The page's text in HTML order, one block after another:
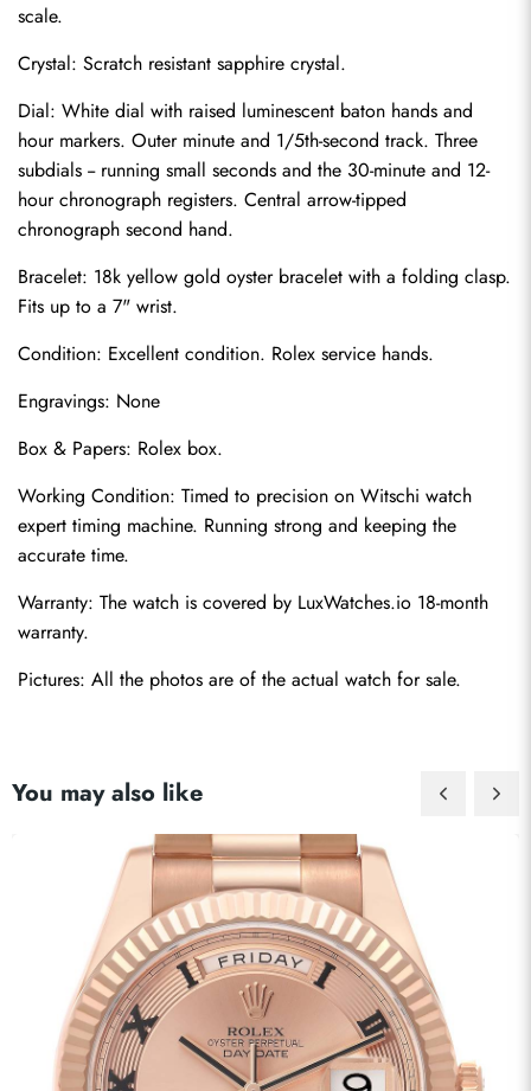
scale.
Crystal: Scratch resistant sapphire crystal.
Dial: White dial with raised luminescent baton hands and
hour markers. Outer minute and 1/5th-second track. Three
subdials -- running small seconds and the 30-minute and 12-
hour chronograph registers. Central arrow-tipped
chronograph second hand.
Bracelet: 18k yellow gold oyster bracelet with a folding clasp.
Fits up to a 7" wrist.
Condition: Excellent condition. Rolex service hands.
Engravings: None
Box & Papers: Rolex box.
Working Condition: Timed to precision on Witschi watch
expert timing machine. Running strong and keeping the
accurate time.
Warranty: The watch is covered by LuxWatches.io 18-month
warranty.
Pictures: All the photos are of the actual watch for sale.
You may also like
Send